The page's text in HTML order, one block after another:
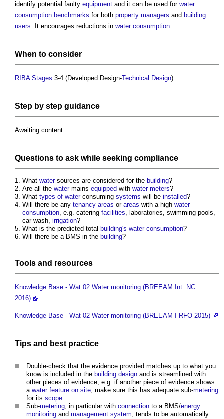
identify potential faulty equipment and it can be used for water
consumption benchmarks for both property managers and building
users. It encourages reductions in water consumption.
When to consider
RIBA Stages 3-4 (Developed Design-Technical Design)
Step by step guidance
Awaiting content
Questions to ask while seeking compliance
What watersources are considered for the building?
Are all the watermains equipped with water meters?
What types of waterconsuming systems will be installed?
Will there be any tenancy areas or areas with a high water
consumption, e.g. catering facilities, laboratories, swimming pools,
car wash, irrigation?
What is the predicted total building's water consumption?
Will there be a BMS in the building?
Tools and resources
Knowledge Base - Wat 02 Water monitoring (BREEAM Int. NC
2016)
Knowledge Base - Wat 02 Water monitoring (BREEAM I RFO 2015)
Tips and best practice
Double-check that the evidence provided matches up to what you
know is included in the building design and is streamlined with
other pieces of evidence, e.g. if another piece of evidence shows
a water feature on site, make sure this has adequate sub-metering
for its scope.
Sub-metering, in particular with connection to a BMS/energy
monitoring and management system, tends to be automatically